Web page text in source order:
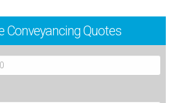
Conveyancing Quotes